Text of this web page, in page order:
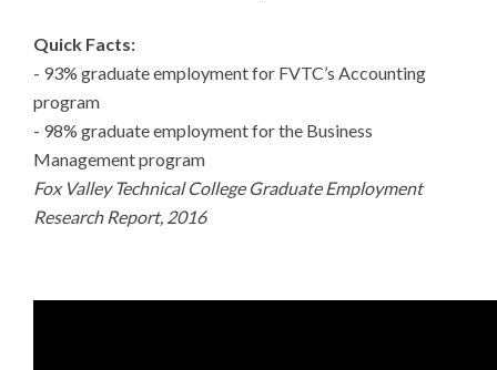
Quick Facts:
- 93% graduate employment for FVTC’s Accounting
program
- 98% graduate employment for the Business
Management program
Fox Valley Technical College Graduate Employment
Research Report, 2016